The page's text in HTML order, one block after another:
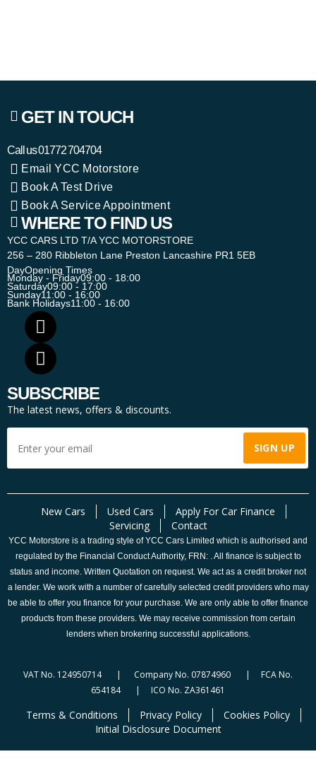
GET IN TOUCH
Call us01772 704704
Email YCC Motorstore
Book A Test Drive
Book A Service Appointment
WHERE TO FIND US
YCC CARS LTD T/A YCC MOTORSTORE
256 – 280 Ribbleton Lane Preston Lancashire PR1 5EB
DayOpening Times
Monday - Friday09:00 - 18:00
Saturday09:00 - 17:00
Sunday11:00 - 16:00
Bank Holidays11:00 - 16:00
SUBSCRIBE
The latest news, offers & discounts.
New Cars Used Cars
Apply For Car Finance
Servicing
Contact
YCC Motorstore is a trading style of YCC Cars Limited which is authorised and
regulated by the Financial Conduct Authority, FRN: . All finance is subject to
status and income. Written Quotation on request. We act as a credit broker not
a lender. We work with a number of carefully selected credit providers who may
be able to offer you finance for your purchase. We are only able to offer finance
products from these providers. We may receive commission from certain
lenders when brokering successful applications.
VAT No. 124950714 | Company No. 07874960 | FCA No.
654184 | ICO No. ZA361461
Terms & Conditions Privacy Policy
Cookies Policy
Initial Disclosure Document